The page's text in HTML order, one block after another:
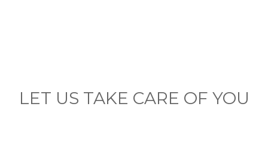
LET US TAKE CARE OF YOU